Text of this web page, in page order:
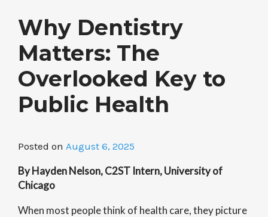
Why Dentistry
Matters: The
Overlooked Key to
Public Health
Posted on August 6, 2025
By Hayden Nelson, C2ST Intern, University of
Chicago
When most people think of health care, they picture